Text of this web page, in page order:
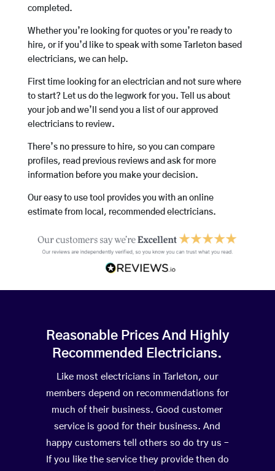
completed.
Whether you’re looking for quotes or you’re ready to
hire, or if you’d like to speak with some Tarleton based
electricians, we can help.
First time looking for an electrician and not sure where
to start? Let us do the legwork for you. Tell us about
your job and we’ll send you a list of our approved
electricians to review.
There’s no pressure to hire, so you can compare
profiles, read previous reviews and ask for more
information before you make your decision.
Our easy to use tool provides you with an online
estimate from local, recommended electricians.
Reasonable Prices And Highly
Recommended Electricians.
Like most electricians in Tarleton, our
members depend on recommendations for
much of their business. Good customer
service is good for their business. And
happy customers tell others so do try us –
If you like the service they provide then do